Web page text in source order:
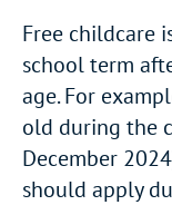
Free childcare
school term
age. For
old during the
December
should apply